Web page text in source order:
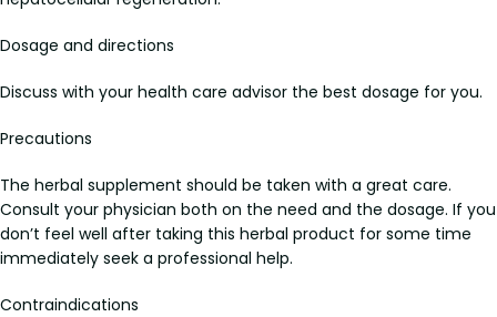
Dosage and directions
Discuss with your health care advisor the best dosage for you.
Precautions
The herbal supplement should be taken with a great care.
Consult your physician both on the need and the dosage. If you
don’t feel well after taking this herbal product for some time
immediately seek a professional help.
Contraindications